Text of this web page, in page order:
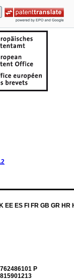
EE ES FI FR GB GR HR
P